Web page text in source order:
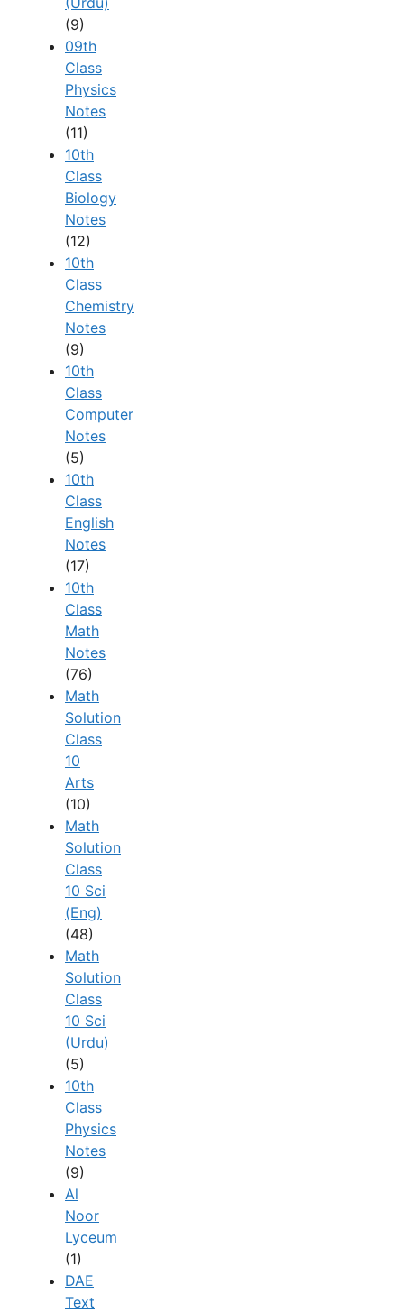
(9)
09th
Class
Physics
Notes
(11)
10th
Class
Biology
Notes
(12)
10th
Class
Chemistry
Notes
(9)
10th
Class
Computer
Notes
(5)
10th
Class
English
Notes
(17)
10th
Class
Math
Notes
(76)
Math
Solution
Class
10
Arts
(10)
Math
Solution
Class
10 Sci
(Eng)
(48)
Math
Solution
Class
10 Sci
(Urdu)
(5)
10th
Class
Physics
Notes
(9)
Al
Noor
Lyceum
(1)
DAE
Text